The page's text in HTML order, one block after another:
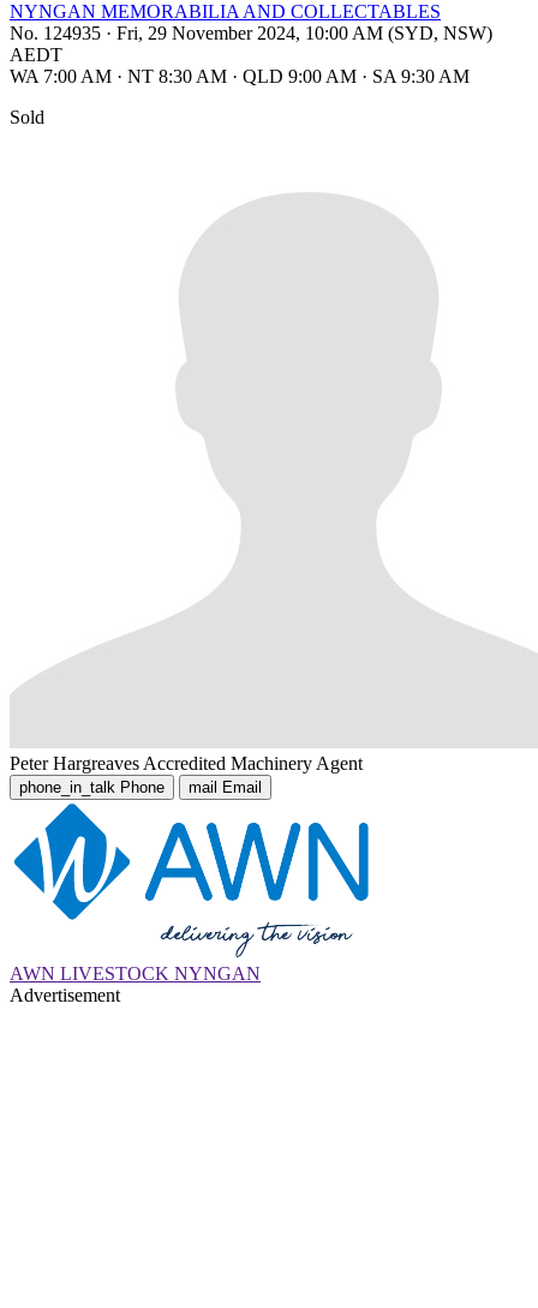
NYNGAN MEMORABILIA AND COLLECTABLES
No. 124935 · Fri, 29 November 2024, 10:00 AM (SYD, NSW)
AEDT
WA 7:00 AM · NT 8:30 AM · QLD 9:00 AM · SA 9:30 AM
Sold
Peter Hargreaves Accredited Machinery Agent
phone_in_talk Phone mail Email
AWN LIVESTOCK NYNGAN
Advertisement